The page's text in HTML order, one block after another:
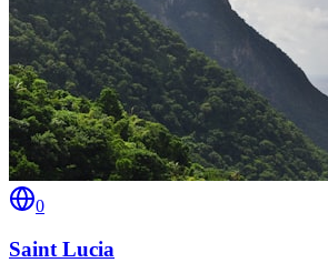
0
Saint Lucia